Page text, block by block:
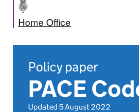
Home Office
Policy paper
PACE
Updated 5 August 2022